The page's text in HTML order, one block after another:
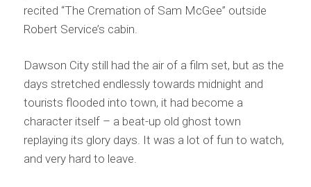
recited “The Cremation of Sam McGee” outside
Robert Service’s cabin.
Dawson City still had the air of a film set, but as the
days stretched endlessly towards midnight and
tourists flooded into town, it had become a
character itself – a beat-up old ghost town
replaying its glory days. It was a lot of fun to watch,
and very hard to leave.